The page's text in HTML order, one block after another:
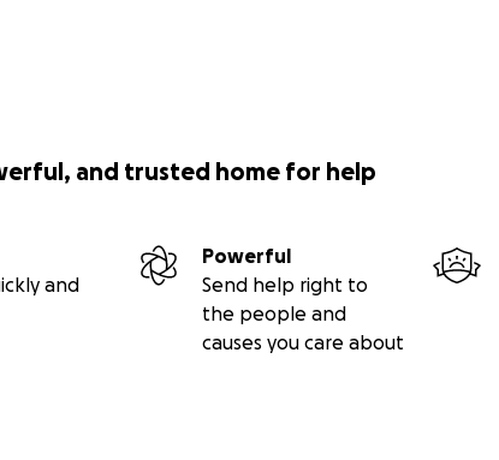
and trusted home for help
and
Powerful
Send help right to
the people and
causes you care about